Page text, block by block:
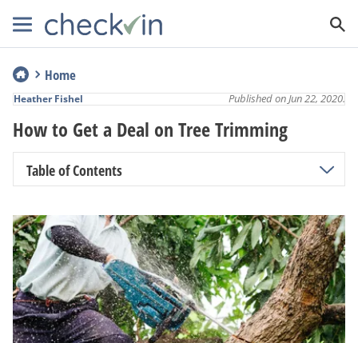
Home
How to Get a Deal on Tree Trimming
Published on Jun 22, 2020.
Table of Contents
Heather Fishel